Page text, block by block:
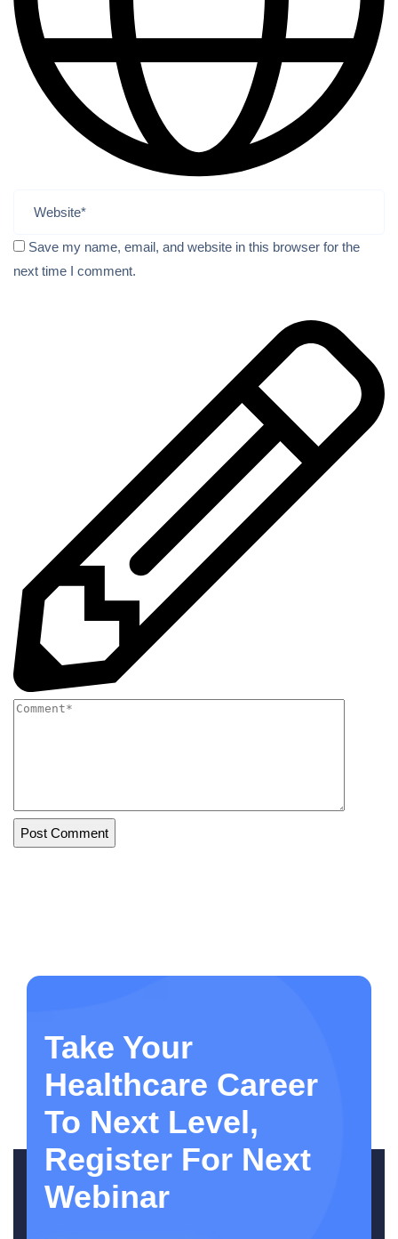
Save my name, email, and website in this browser for the
next time I comment.
Take Your
Healthcare Career
To Next Level,
Register For Next
Webinar